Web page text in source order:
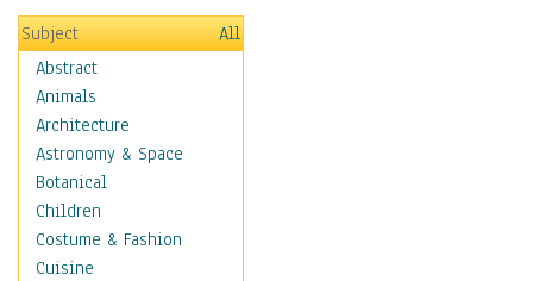
Subject
All
Abstract
Animals
Architecture
Astronomy & Space
Botanical
Children
Costume & Fashion
Cuisine